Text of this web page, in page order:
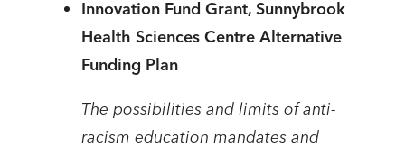
Innovation Fund Grant, Sunnybrook
Health Sciences Centre Alternative
Funding Plan
The possibilities and limits of anti-
racism education mandates and